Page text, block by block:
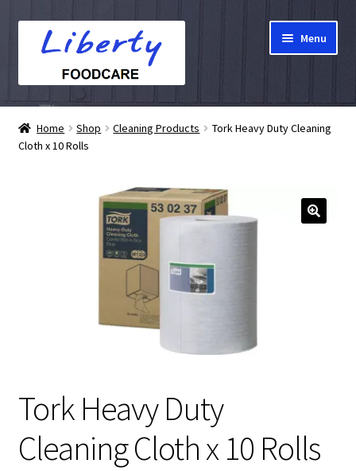
navigation
Menu
Home
Hampers
Home Shop Cleaning Products
Tork Heavy Duty Cleaning
Cloth x 10 Rolls
Tork Heavy Duty
Cleaning Cloth x 10 Rolls